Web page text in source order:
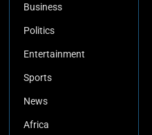
Business
Politics
Entertainment
Sports
News
Africa